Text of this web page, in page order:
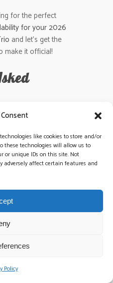
like cookies to store and/or
these technologies will allow us to
or unique IDs on this site. Not
adversely affect certain features and
Policy
for the perfect
for your 2026
and let’s get the
make it official!
average
Ireland is projected to
in 2026. This
catering, and your all-
ireland, and we
of your total
music. Prices vary by
in Dublin or Cork
my wedding